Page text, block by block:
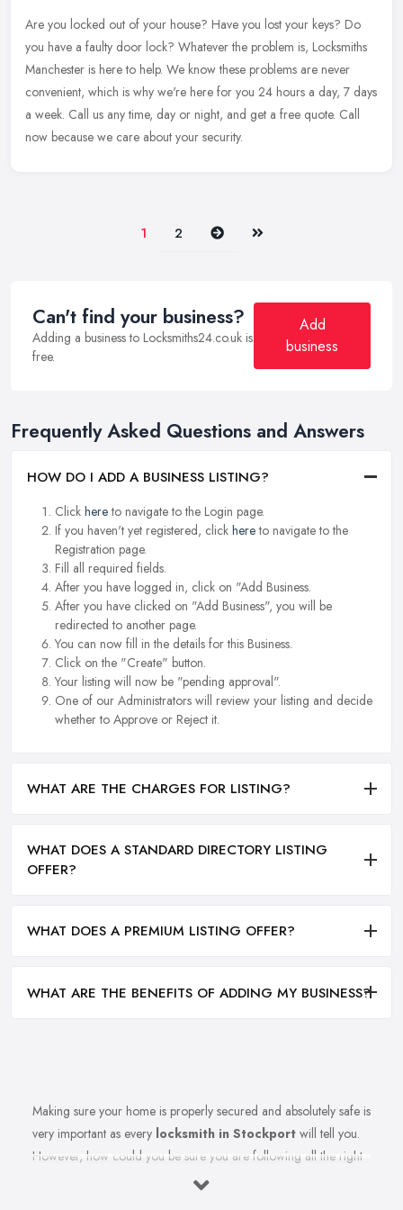
Are you locked out of your house? Have you lost your keys? Do
you have a faulty door lock? Whatever the problem is, Locksmiths
Manchester is here to help. We know these problems are never
convenient, which is why we're here for you 24 hours a day, 7 days
a week. Call us any time, day or night, and get a free quote. Call
now because we care about your security.
1 2 Next Last
Can't find your business?
Adding a business to Locksmiths24.co.uk is
free.
Add
business
Frequently Asked Questions and Answers
HOW DO I ADD A BUSINESS LISTING?
Click hereto navigate to the Login page.
If you haven't yet registered, click hereto navigate to the
Registration page.
Fill all required fields.
After you have logged in, click on "Add Business.
After you have clicked on "Add Business", you will be
redirected to another page.
You can now fill in the details for this Business.
Click on the "Create" button.
Your listing will now be "pending approval".
One of our Administrators will review your listing and decide
whether to Approve or Reject it.
WHAT ARE THE CHARGES FOR LISTING?
WHAT DOES A STANDARD DIRECTORY LISTING
OFFER?
WHAT DOES A PREMIUM LISTING OFFER?
WHAT ARE THE BENEFITS OF ADDING MY BUSINESS?
Making sure your home is properly secured and absolutely safe is
very important as every locksmith in Stockport will tell you.
However, how could you be sure you are following all the right
measures to secure your home and the recommendations of